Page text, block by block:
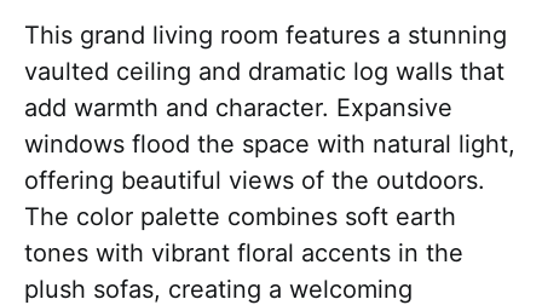
This grand living room features a stunning
vaulted ceiling and dramatic log walls that
add warmth and character. Expansive
windows flood the space with natural light,
offering beautiful views of the outdoors.
The color palette combines soft earth
tones with vibrant floral accents in the
plush sofas, creating a welcoming